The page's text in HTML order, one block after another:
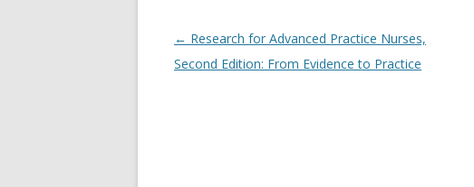
Post
navigation
← Research for Advanced Practice Nurses,
Second Edition: From Evidence to Practice